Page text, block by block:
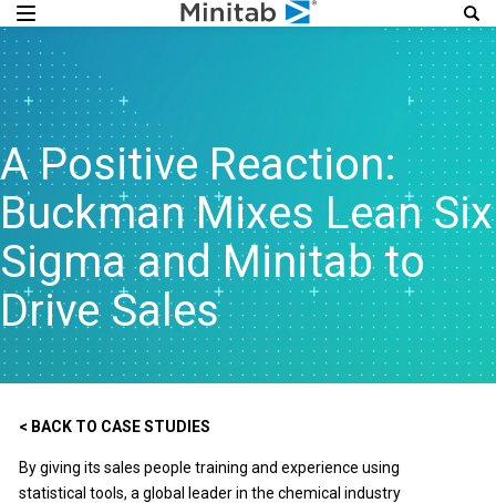
A Positive Reaction:
Buckman Mixes Lean Six
Sigma and Minitab to
Drive Sales
< BACK TO CASE STUDIES
By giving its sales people training and experience using
statistical tools, a global leader in the chemical industry